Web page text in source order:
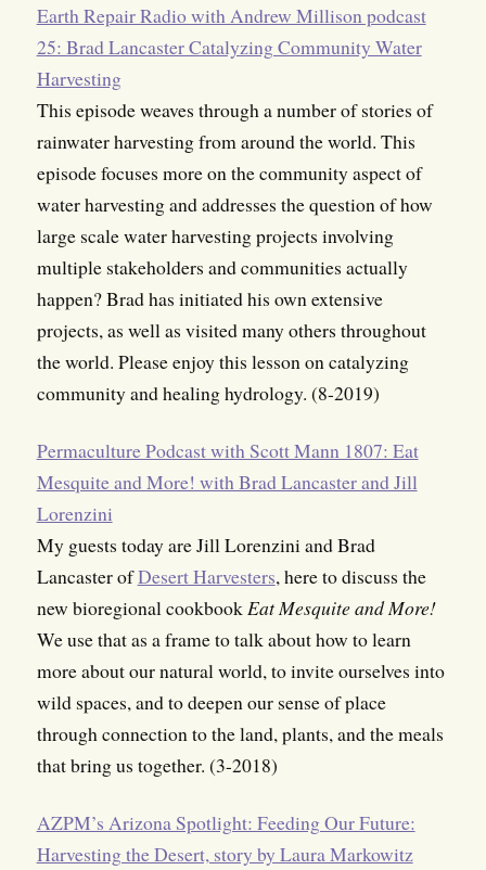
Earth Repair Radio with Andrew Millison podcast
25: Brad Lancaster Catalyzing Community Water
Harvesting
This episode weaves through a number of stories of
rainwater harvesting from around the world. This
episode focuses more on the community aspect of
water harvesting and addresses the question of how
large scale water harvesting projects involving
multiple stakeholders and communities actually
happen? Brad has initiated his own extensive
projects, as well as visited many others throughout
the world. Please enjoy this lesson on catalyzing
community and healing hydrology. (8-2019)
Permaculture Podcast with Scott Mann 1807: Eat
Mesquite and More! with Brad Lancaster and Jill
Lorenzini
My guests today are Jill Lorenzini and Brad
Lancaster ofDesert Harvesters, here to discuss the
new bioregional cookbook Eat Mesquite and More!
We use that as a frame to talk about how to learn
more about our natural world, to invite ourselves into
wild spaces, and to deepen our sense of place
through connection to the land, plants, and the meals
that bring us together. (3-2018)
AZPM’s Arizona Spotlight: Feeding Our Future:
Harvesting the Desert, story by Laura Markowitz